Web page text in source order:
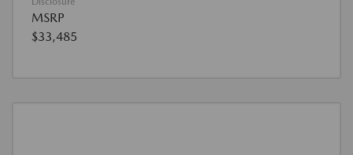
MSRP
$33,485